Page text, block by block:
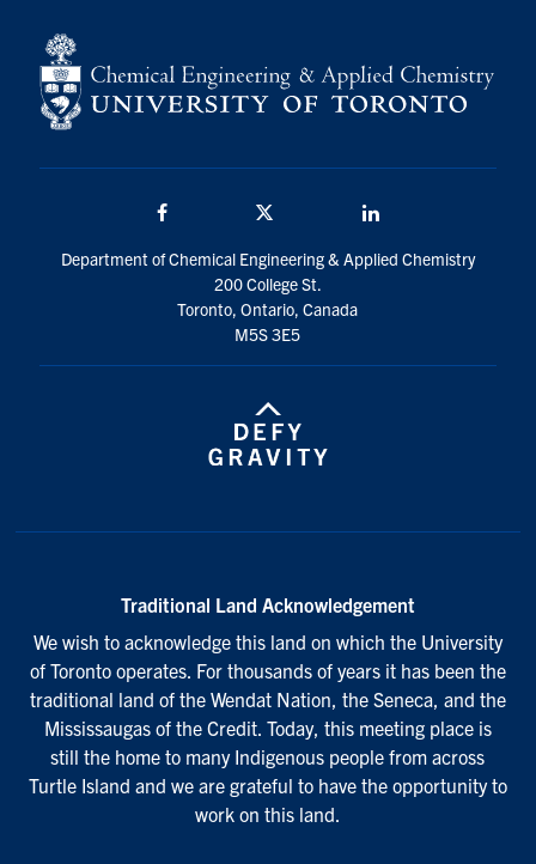
Department of Chemical Engineering & Applied Chemistry
200 College St.
Toronto, Ontario, Canada
M5S 3E5
Traditional Land Acknowledgement
We wish to acknowledge this land on which the University
of Toronto operates. For thousands of years it has been the
traditional land of the Wendat Nation, the Seneca, and the
Mississaugas of the Credit. Today, this meeting place is
still the home to many Indigenous people from across
Turtle Island and we are grateful to have the opportunity to
work on this land.